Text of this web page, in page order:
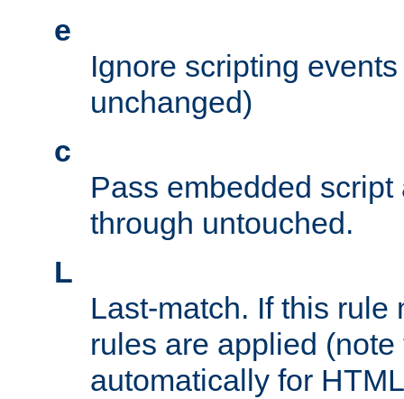
e
Ignore scripting
unchanged)
c
Pass embedded
through untouched.
L
Last-match. If this rule
rules are applied
automatically for